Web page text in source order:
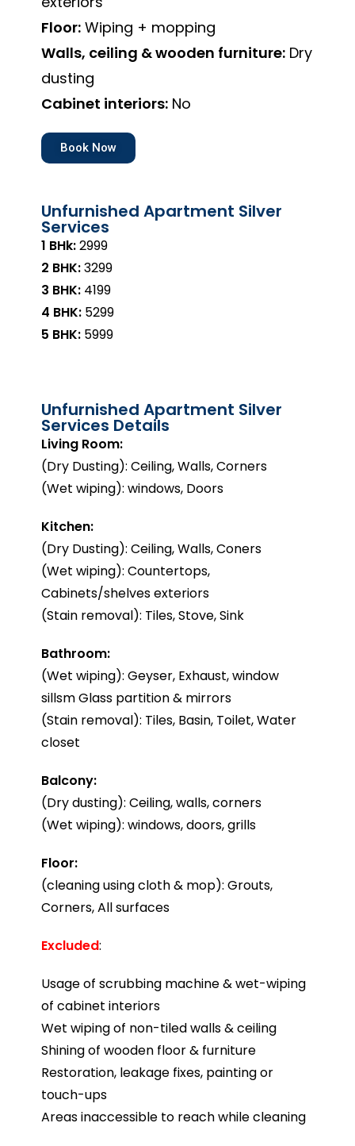
Floor: Wiping + mopping
Walls, ceiling & wooden furniture: Dry
dusting
Cabinet interiors: No
Book Now
Unfurnished Apartment Silver
Services
1 BHk:₹2999
2 BHK:₹3299
3 BHK: ₹4199
4 BHK: ₹5299
5 BHK: ₹5999
Unfurnished Apartment Silver
Services Details
Living Room:
(Dry Dusting): Ceiling, Walls, Corners
(Wet wiping): windows, Doors
Kitchen:
(Dry Dusting): Ceiling, Walls, Coners
(Wet wiping): Countertops,
Cabinets/shelves exteriors
(Stain removal): Tiles, Stove, Sink
Bathroom:
(Wet wiping): Geyser, Exhaust, window
sillsm Glass partition & mirrors
(Stain removal): Tiles, Basin, Toilet, Water
closet
Balcony:
(Dry dusting): Ceiling, walls, corners
(Wet wiping): windows, doors, grills
Floor:
(cleaning using cloth & mop): Grouts,
Corners, All surfaces
Excluded:
Usage of scrubbing machine & wet-wiping
of cabinet interiors
Wet wiping of non-tiled walls & ceiling
Shining of wooden floor & furniture
Restoration, leakage fixes, painting or
touch-ups
Areas inaccessible to reach while cleaning